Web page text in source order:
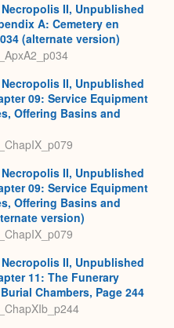
II, Unpublished
A: Cemetery en
(alternate version)
II, Unpublished
09: Service Equipment
Offering Basins and
II, Unpublished
09: Service Equipment
Offering Basins and
version)
II, Unpublished
11: The Funerary
Chambers, Page 244